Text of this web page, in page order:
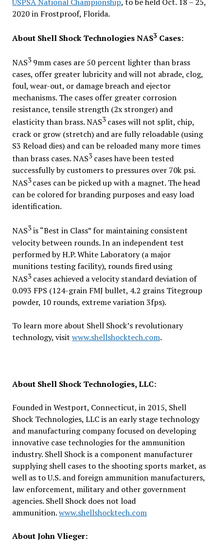
2020 in Frostproof, Florida.
About Shell Shock Technologies NAS3 Cases:
NAS39mm cases are 50 percent lighter than brass
cases, offer greater lubricity and will not abrade, clog,
foul, wear-out, or damage breach and ejector
mechanisms. The cases offer greater corrosion
resistance, tensile strength (2x stronger) and
elasticity than brass. NAS3cases will not split, chip,
crack or grow (stretch) and are fully reloadable (using
S3 Reload dies) and can be reloaded many more times
than brass cases. NAS3cases have been tested
successfully by customers to pressures over 70k psi.
NAS3 cases can be picked up with a magnet. The head
can be colored for branding purposes and easy load
identification.
NAS3is “Best in Class” for maintaining consistent
velocity between rounds. In an independent test
performed by H.P. White Laboratory (a major
munitions testing facility), rounds fired using
NAS3cases achieved a velocity standard deviation of
0.093 FPS (124-grain FMJ bullet, 4.2 grains Titegroup
powder, 10 rounds, extreme variation 3fps).
To learn more about Shell Shock’s revolutionary
technology, visit www.shellshocktech.com.
About Shell Shock Technologies, LLC:
Founded in Westport, Connecticut, in 2015, Shell
Shock Technologies, LLC is an early stage technology
and manufacturing company focused on developing
innovative case technologies for the ammunition
industry. Shell Shock is a component manufacturer
supplying shell cases to the shooting sports market, as
well as to U.S. and foreign ammunition manufacturers,
law enforcement, military and other government
agencies. Shell Shock does not load
ammunition.www.shellshocktech.com
About John Vlieger: